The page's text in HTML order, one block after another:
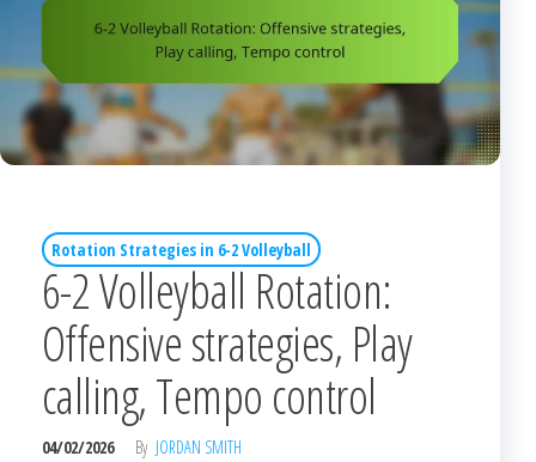
Rotation Strategies in 6-2 Volleyball
6-2 Volleyball Rotation:
Offensive strategies, Play
calling, Tempo control
04/02/2026 By JORDAN SMITH